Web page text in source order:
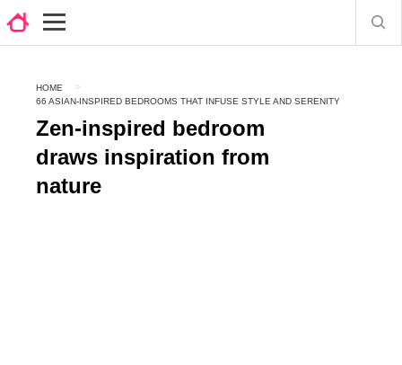
HOME
66 ASIAN-INSPIRED BEDROOMS THAT INFUSE STYLE AND SERENITY
Zen-inspired bedroom
draws inspiration from
nature